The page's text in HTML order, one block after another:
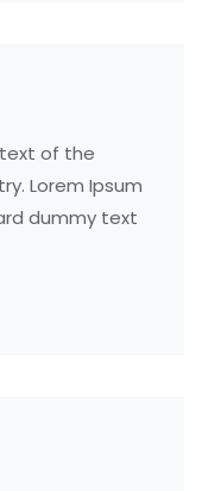
of the
Lorem Ipsum
dummy text